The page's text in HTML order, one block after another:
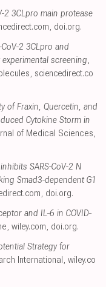
2 3CLpro main protease
, doi.org.
2 3CLpro and
screening,
, sciencedirect.co
of Fraxin, Quercetin, and
Cytokine Storm in
of Medical Sciences,
SARS-CoV-2 N
Smad3-dependent G1
, doi.org.
and IL‐6 in COVID‐
, wiley.com, doi.org.
Strategy for
International, wiley.co